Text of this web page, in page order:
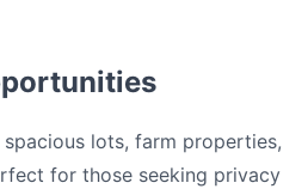
lots, farm properties,
for those seeking privacy